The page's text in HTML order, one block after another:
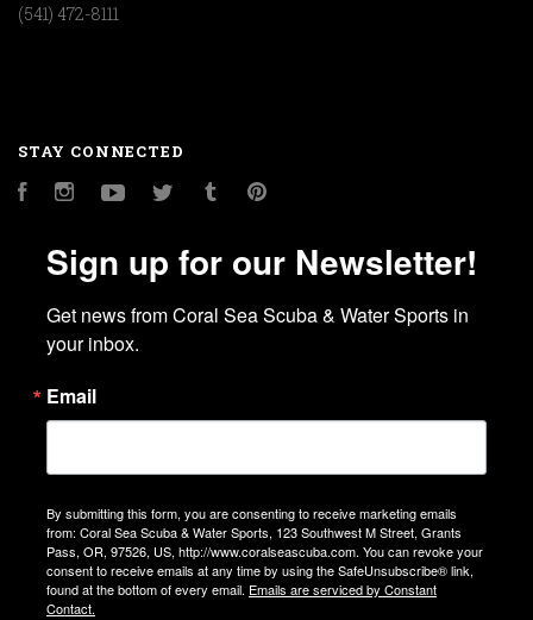
(541) 472-8111
STAY CONNECTED
FacebookInstagramYouTubeTwitter Tumblr
Sign up for our Newsletter!
Get news from Coral Sea Scuba & Water Sports in
your inbox.
Email
By submitting this form, you are consenting to receive marketing emails
from: Coral Sea Scuba & Water Sports, 123 Southwest M Street, Grants
Pass, OR, 97526, US, http://www.coralseascuba.com. You can revoke your
consent to receive emails at any time by using the SafeUnsubscribe® link,
found at the bottom of every email. Emails are serviced by Constant
Contact.